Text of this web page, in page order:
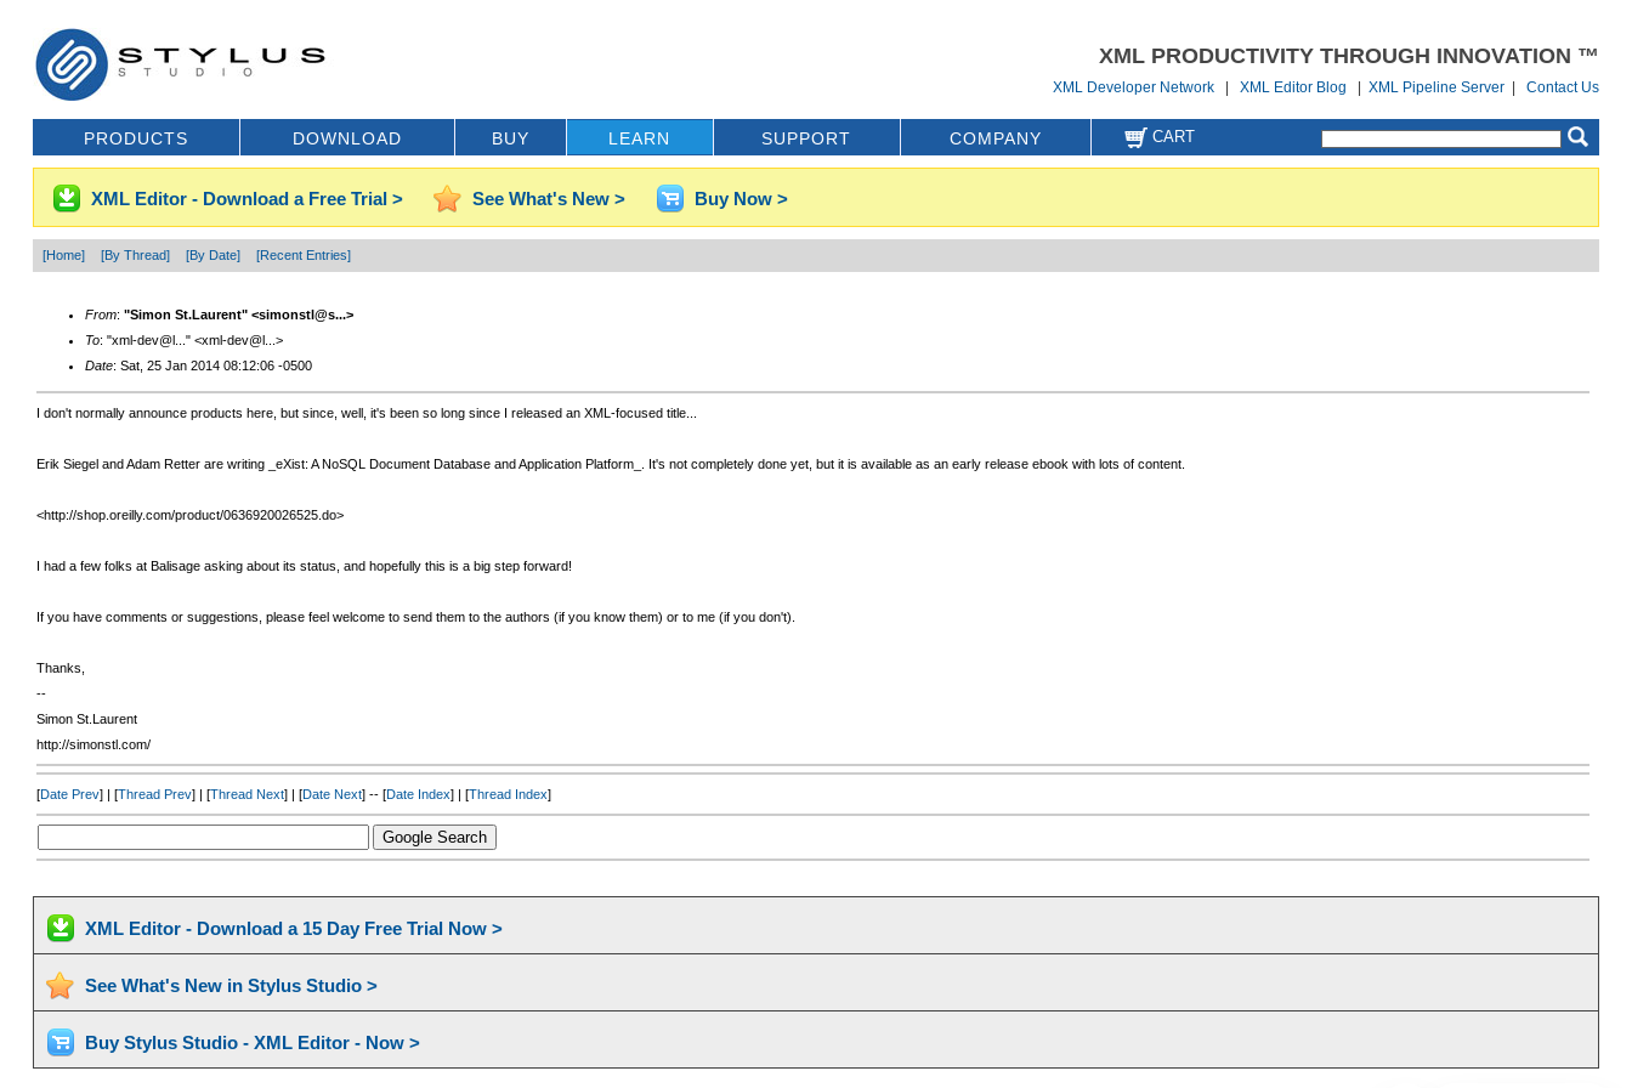
XML PRODUCTIVITY THROUGH INNOVATION ™
XML Developer Network |XML Editor Blog |XML Pipeline Server |Contact Us
PRODUCTS DOWNLOAD BUY LEARN SUPPORT COMPANY CART
XML Editor - Download a Free Trial > See What's New > Buy Now >
[Home] [By Thread] [By Date] [Recent Entries]
From: "Simon St.Laurent" <simonstl@s...>
To: "xml-dev@l..." <xml-dev@l...>
Date: Sat, 25 Jan 2014 08:12:06 -0500
I don't normally announce products here, but since, well, it's been so long since I released an XML-focused title...
Erik Siegel and Adam Retter are writing _eXist: A NoSQL Document Database and Application Platform_. It's not completely done yet, but it is available as an early release ebook with lots of content.
<http://shop.oreilly.com/product/0636920026525.do>
I had a few folks at Balisage asking about its status, and hopefully this is a big step forward!
If you have comments or suggestions, please feel welcome to send them to the authors (if you know them) or to me (if you don't).
Thanks,
--
Simon St.Laurent
http://simonstl.com/
[Date Prev] | [Thread Prev] | [Thread Next] | [Date Next] -- [Date Index] | [Thread Index]
XML Editor - Download a 15 Day Free Trial Now >
See What's New in Stylus Studio >
Buy Stylus Studio - XML Editor - Now >